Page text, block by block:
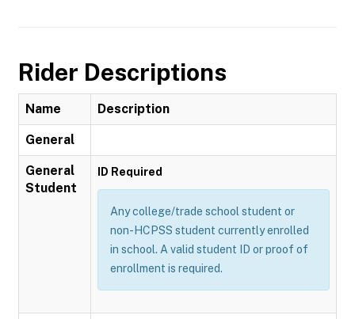
Rider Descriptions
Name Description
General
General
Student
ID Required
Any college/trade school student or
non-HCPSS student currently enrolled
in school. A valid student ID or proof of
enrollment is required.